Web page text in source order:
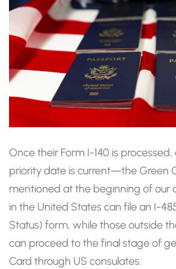
Once their Form I-140 is
priority date is current—the Green
mentioned at the beginning of
in the United States can file an I-
Status) form, while those outside
can proceed to the final stage of
Card through US consulates.